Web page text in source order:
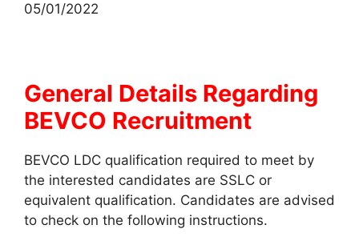
05/01/2022
General Details Regarding
BEVCO Recruitment
BEVCO LDC qualification required to meet by
the interested candidates are SSLC or
equivalent qualification. Candidates are advised
to check on the following instructions.